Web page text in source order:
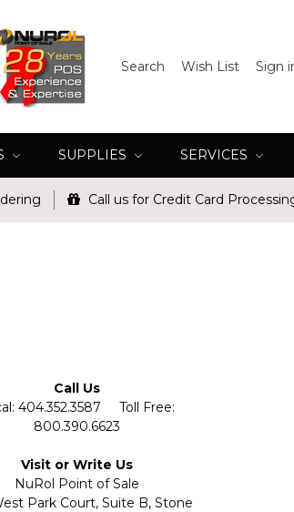
Search Wish List Sign
SUPPLIES SERVICES
Call us for Credit Card
Call Us
404.352.3587 Toll Free:
800.390.6623
Visit or Write Us
NuRol Point of Sale
Park Court, Suite B, Stone